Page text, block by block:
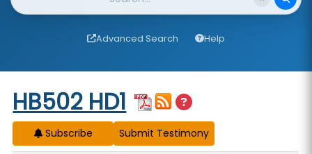
Advanced Search Help
Start of measure content
HB502 HD1
Subscribe